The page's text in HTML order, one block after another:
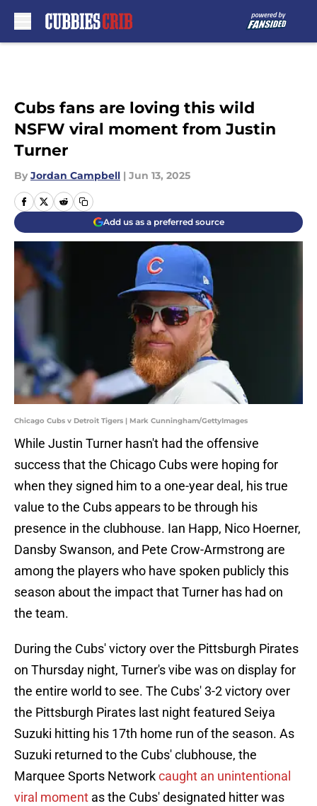
Cubs fans are loving this wild
NSFW viral moment from Justin
Turner
By Jordan Campbell | Jun 13, 2025
Add us as a preferred source
Chicago Cubs v Detroit Tigers | Mark Cunningham/GettyImages
While Justin Turner hasn't had the offensive
success that the Chicago Cubs were hoping for
when they signed him to a one-year deal, his true
value to the Cubs appears to be through his
presence in the clubhouse. Ian Happ, Nico Hoerner,
Dansby Swanson, and Pete Crow-Armstrong are
among the players who have spoken publicly this
season about the impact that Turner has had on
the team.
During the Cubs' victory over the Pittsburgh Pirates
on Thursday night, Turner's vibe was on display for
the entire world to see. The Cubs' 3-2 victory over
the Pittsburgh Pirates last night featured Seiya
Suzuki hitting his 17th home run of the season. As
Suzuki returned to the Cubs' clubhouse, the
Marquee Sports Networkcaught an unintentional
viral moment as the Cubs' designated hitter was